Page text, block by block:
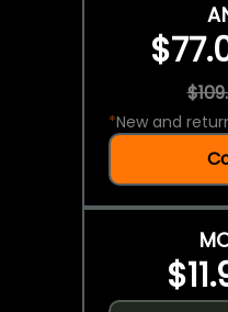
*New and